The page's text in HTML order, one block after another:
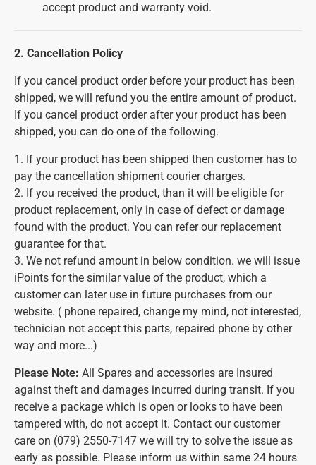
accept product and warranty void.
2. Cancellation Policy
If you cancel product order before your product has been
shipped, we will refund you the entire amount of product.
If you cancel product order after your product has been
shipped, you can do one of the following.
1. If your product has been shipped then customer has to
pay the cancellation shipment courier charges.
2. If you received the product, than it will be eligible for
product replacement, only in case of defect or damage
found with the product. You can refer our replacement
guarantee for that.
3. We not refund amount in below condition. we will issue
iPoints for the similar value of the product, which a
customer can later use in future purchases from our
website. ( phone repaired, change my mind, not interested,
technician not accept this parts, repaired phone by other
way and more...)
Please Note: All Spares and accessories are Insured
against theft and damages incurred during transit. If you
receive a package which is open or looks to have been
tampered with, do not accept it. Contact our customer
care on (079) 2550-7147 we will try to solve the issue as
early as possible. Please inform us within same 24 hours